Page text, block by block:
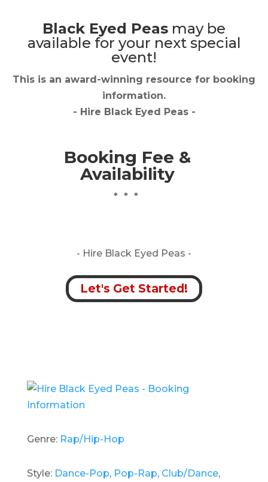
Black Eyed Peas may be
available for your next special
event!
This is an award-winning resource for booking
information.
- Hire Black Eyed Peas -
Booking Fee &
Availability
* * *
- Hire Black Eyed Peas -
Let's Get Started!
Genre: Rap/Hip-Hop
Style: Dance-Pop, Pop-Rap, Club/Dance,